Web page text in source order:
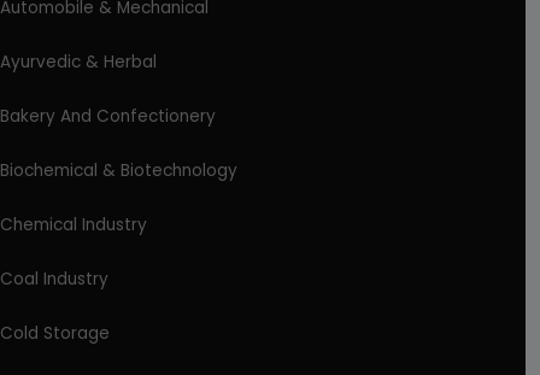
Automobile & Mechanical
Ayurvedic & Herbal
Bakery And Confectionery
Biochemical & Biotechnology
Chemical Industry
Coal Industry
Cold Storage